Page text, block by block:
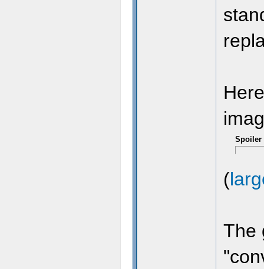
Spoiler
(
The